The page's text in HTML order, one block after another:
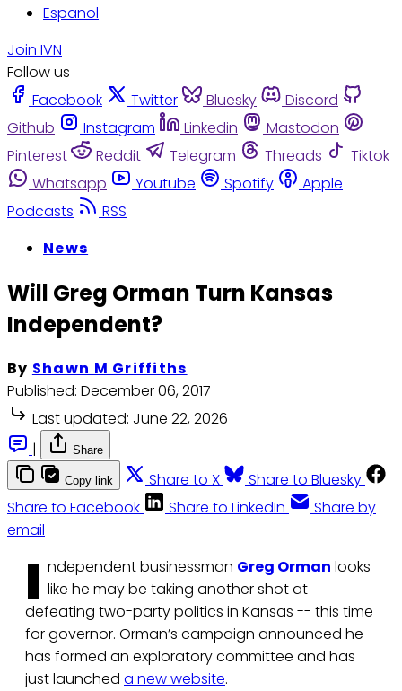
Espanol
Join IVN
Follow us
Facebook
Twitter Bluesky
Discord
Github
Instagram Linkedin
Mastodon
Pinterest
Reddit Telegram Threads
Tiktok
Whatsapp
Youtube Spotify
Apple
Podcasts
RSS
News
Will Greg Orman Turn Kansas
Independent?
By Shawn M Griffiths
Published: December 06, 2017
Last updated: June 22, 2026
|
Share
Copy link Share to X
Share to Bluesky
Share to Facebook
Share to LinkedIn
Share by
email
I ndependent businessman Greg Orman looks
like he may be taking another shot at
defeating two-party politics in Kansas -- this time
for governor. Orman’s campaign announced he
has formed an exploratory committee and has
just launched a new website.